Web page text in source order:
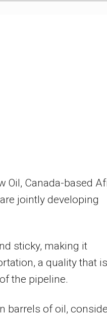
Oil, Canada-based
jointly developing
sticky, making it
a quality that is
the pipeline.
barrels of oil,